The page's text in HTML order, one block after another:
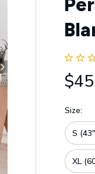
Size:
S
XL